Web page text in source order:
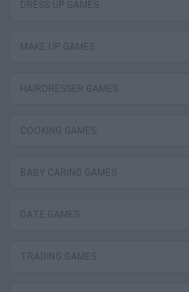
DRESS UP GAMES
MAKE UP GAMES
HAIRDRESSER GAMES
COOKING GAMES
BABY CARING GAMES
DATE GAMES
TRADING GAMES